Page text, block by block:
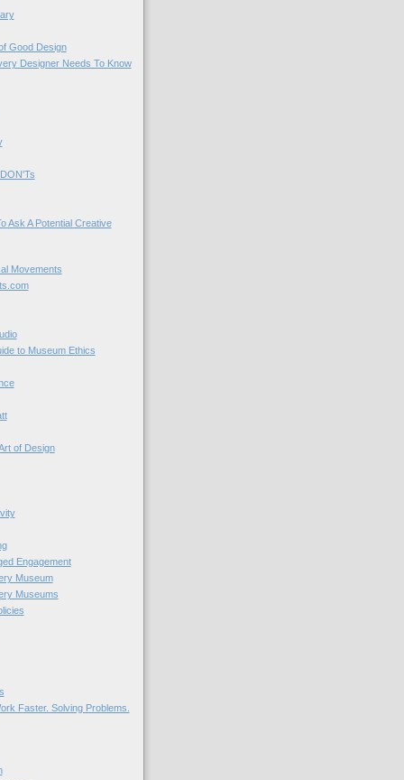
Good Design
Designer Needs To Know
Ask A Potential Creative
Movements
to Museum Ethics
of Design
Engagement
Museum
Museums
Faster. Solving Problems.